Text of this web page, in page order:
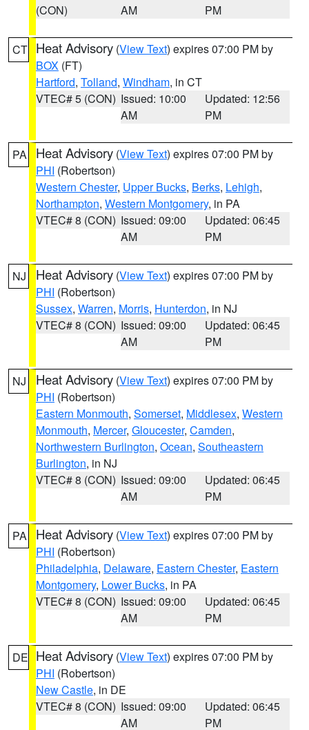
(CON)
AM
PM
CT Heat Advisory (View Text) expires 07:00 PM by
BOX (FT)
Hartford, Tolland, Windham, in CT
VTEC# 5 (CON) Issued: 10:00
AM
Updated: 12:56
PM
PA Heat Advisory (View Text) expires 07:00 PM by
PHI (Robertson)
Western Chester, Upper Bucks, Berks, Lehigh,
Northampton, Western Montgomery, in PA
VTEC# 8 (CON) Issued: 09:00
AM
Updated: 06:45
PM
NJ Heat Advisory (View Text) expires 07:00 PM by
PHI (Robertson)
Sussex, Warren, Morris, Hunterdon, in NJ
VTEC# 8 (CON) Issued: 09:00
AM
Updated: 06:45
PM
NJ Heat Advisory (View Text) expires 07:00 PM by
PHI (Robertson)
Eastern Monmouth, Somerset, Middlesex, Western
Monmouth, Mercer, Gloucester, Camden,
Northwestern Burlington, Ocean, Southeastern
Burlington, in NJ
VTEC# 8 (CON) Issued: 09:00
AM
Updated: 06:45
PM
PA Heat Advisory (View Text) expires 07:00 PM by
PHI (Robertson)
Philadelphia, Delaware, Eastern Chester, Eastern
Montgomery, Lower Bucks, in PA
VTEC# 8 (CON) Issued: 09:00
AM
Updated: 06:45
PM
DE Heat Advisory (View Text) expires 07:00 PM by
PHI (Robertson)
New Castle, in DE
VTEC# 8 (CON) Issued: 09:00
AM
Updated: 06:45
PM